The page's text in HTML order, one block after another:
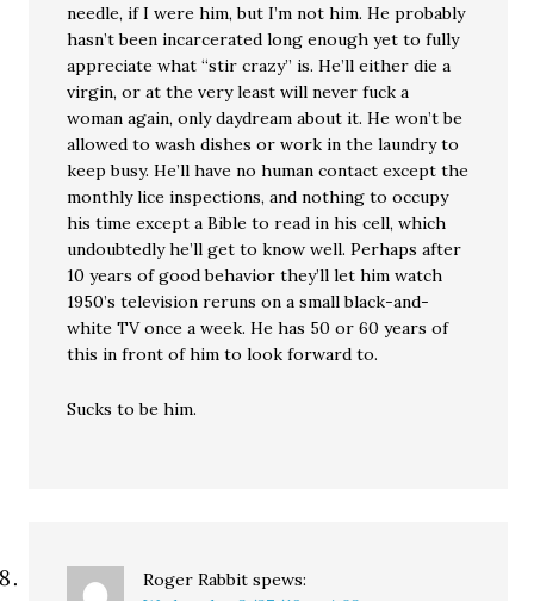
needle, if I were him, but I’m not him. He probably
hasn’t been incarcerated long enough yet to fully
appreciate what “stir crazy” is. He’ll either die a
virgin, or at the very least will never fuck a
woman again, only daydream about it. He won’t be
allowed to wash dishes or work in the laundry to
keep busy. He’ll have no human contact except the
monthly lice inspections, and nothing to occupy
his time except a Bible to read in his cell, which
undoubtedly he’ll get to know well. Perhaps after
10 years of good behavior they’ll let him watch
1950’s television reruns on a small black-and-
white TV once a week. He has 50 or 60 years of
this in front of him to look forward to.
Sucks to be him.
Roger Rabbit spews: